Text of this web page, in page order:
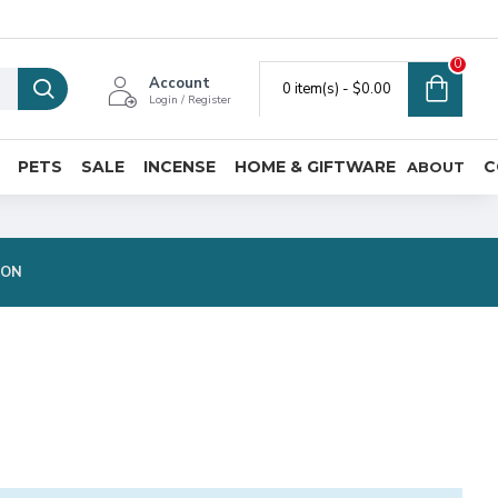
Account
Login / Register
0 item(s) - $0.00
0
PETS SALE INCENSE HOME & GIFTWARE ABOUT